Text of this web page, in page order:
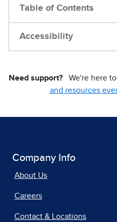
Table of Contents
Accessibility
Need support? We're here
and resources
Company Info
About Us
Careers
Contact & Locations